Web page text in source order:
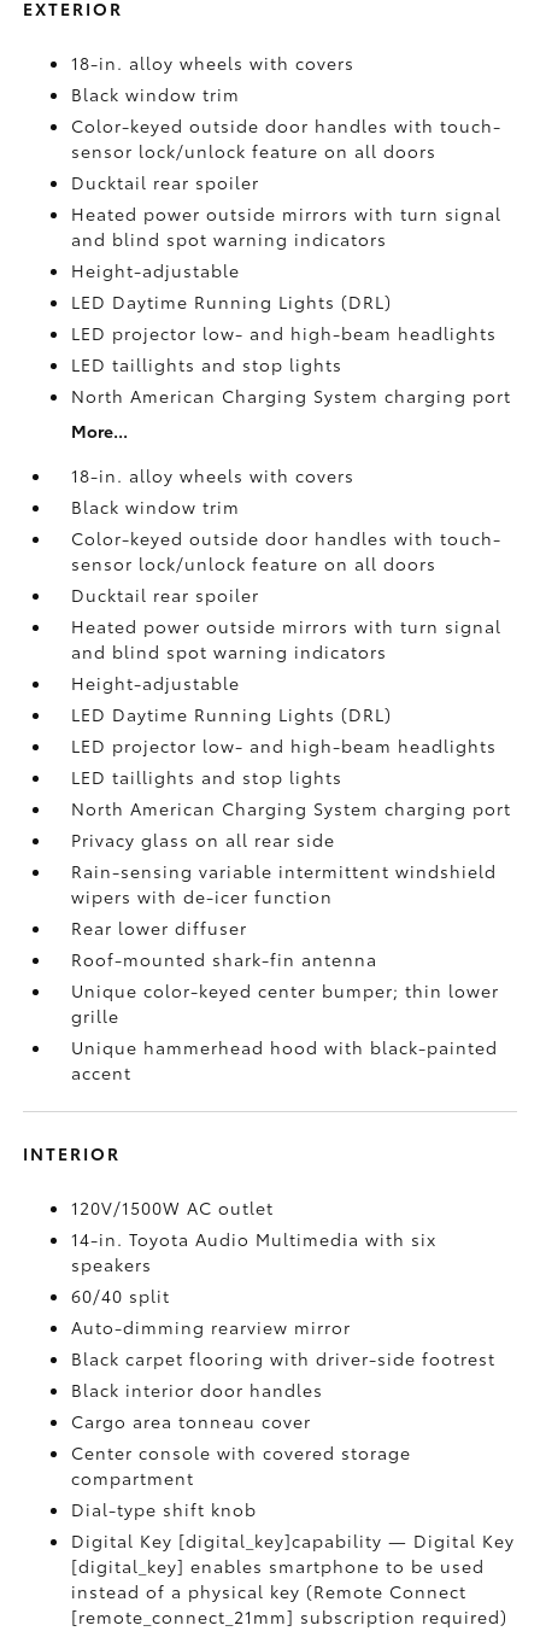
EXTERIOR
18-in. alloy wheels with covers
Black window trim
Color-keyed outside door handles with touch-
sensor lock/unlock feature on all doors
Ducktail rear spoiler
Heated power outside mirrors with turn signal
and blind spot warning indicators
Height-adjustable
LED Daytime Running Lights (DRL)
LED projector low- and high-beam headlights
LED taillights and stop lights
North American Charging System charging port
More...
18-in. alloy wheels with covers
Black window trim
Color-keyed outside door handles with touch-
sensor lock/unlock feature on all doors
Ducktail rear spoiler
Heated power outside mirrors with turn signal
and blind spot warning indicators
Height-adjustable
LED Daytime Running Lights (DRL)
LED projector low- and high-beam headlights
LED taillights and stop lights
North American Charging System charging port
Privacy glass on all rear side
Rain-sensing variable intermittent windshield
wipers with de-icer function
Rear lower diffuser
Roof-mounted shark-fin antenna
Unique color-keyed center bumper; thin lower
grille
Unique hammerhead hood with black-painted
accent
INTERIOR
120V/1500W AC outlet
14-in. Toyota Audio Multimedia with six
speakers
60/40 split
Auto-dimming rearview mirror
Black carpet flooring with driver-side footrest
Black interior door handles
Cargo area tonneau cover
Center console with covered storage
compartment
Dial-type shift knob
Digital Key [digital_key]capability — Digital Key
[digital_key] enables smartphone to be used
instead of a physical key (Remote Connect
[remote_connect_21mm] subscription required)